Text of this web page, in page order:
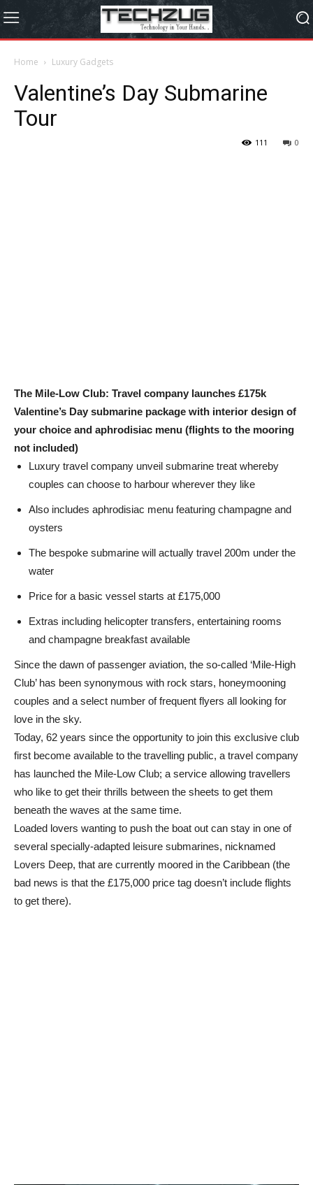
Home Luxury Gadgets
Valentine’s Day Submarine
Tour
0
111
The Mile-Low Club: Travel company launches £175k
Valentine’s Day submarine package with interior design of
your choice and aphrodisiac menu (flights to the mooring
not included)
Luxury travel company unveil submarine treat whereby
couples can choose to harbour wherever they like
Also includes aphrodisiac menu featuring champagne and
oysters
The bespoke submarine will actually travel 200m under the
water
Price for a basic vessel starts at £175,000
Extras including helicopter transfers, entertaining rooms
and champagne breakfast available
Since the dawn of passenger aviation, the so-called ‘Mile-High
Club’ has been synonymous with rock stars, honeymooning
couples and a select number of frequent flyers all looking for
love in the sky.
Today, 62 years since the opportunity to join this exclusive club
first become available to the travelling public, a travel company
has launched the Mile-Low Club; a service allowing travellers
who like to get their thrills between the sheets to get them
beneath the waves at the same time.
Loaded lovers wanting to push the boat out can stay in one of
several specially-adapted leisure submarines, nicknamed
Lovers Deep, that are currently moored in the Caribbean (the
bad news is that the £175,000 price tag doesn’t include flights
to get there).